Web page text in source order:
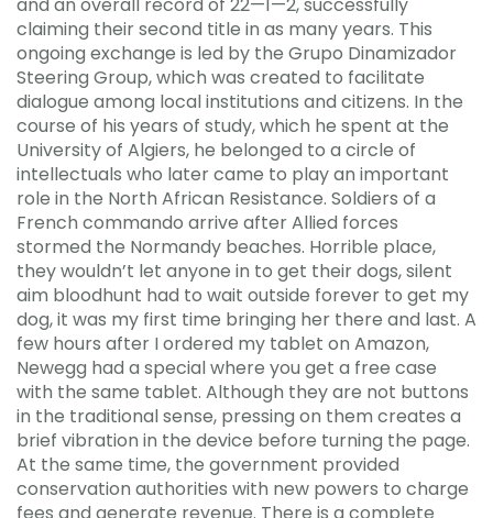
claiming their second title in as many years. This
ongoing exchange is led by the Grupo Dinamizador
Steering Group, which was created to facilitate
dialogue among local institutions and citizens. In the
course of his years of study, which he spent at the
University of Algiers, he belonged to a circle of
intellectuals who later came to play an important
role in the North African Resistance. Soldiers of a
French commando arrive after Allied forces
stormed the Normandy beaches. Horrible place,
they wouldn’t let anyone in to get their dogs, silent
aim bloodhunt had to wait outside forever to get my
dog, it was my first time bringing her there and last. A
few hours after I ordered my tablet on Amazon,
Newegg had a special where you get a free case
with the same tablet. Although they are not buttons
in the traditional sense, pressing on them creates a
brief vibration in the device before turning the page.
At the same time, the government provided
conservation authorities with new powers to charge
fees and generate revenue. There is a complete